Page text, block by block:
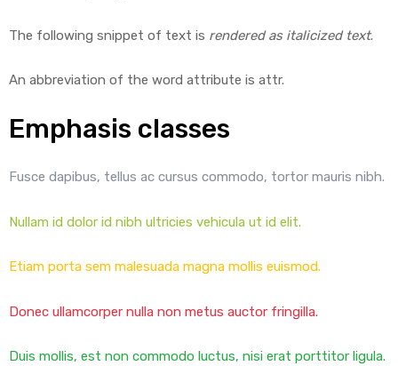
The following snippet of text is rendered as italicized text.
An abbreviation of the word attribute is attr.
Emphasis classes
Fusce dapibus, tellus ac cursus commodo, tortor mauris nibh.
Nullam id dolor id nibh ultricies vehicula ut id elit.
Etiam porta sem malesuada magna mollis euismod.
Donec ullamcorper nulla non metus auctor fringilla.
Duis mollis, est non commodo luctus, nisi erat porttitor ligula.